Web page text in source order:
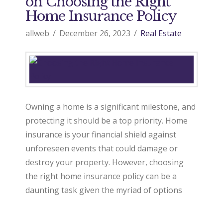
Home Insurance Policy
allweb December 26, 2023 Real Estate
Owning a home is a significant milestone, and
protecting it should be a top priority. Home
insurance is your financial shield against
unforeseen events that could damage or
destroy your property. However, choosing
the right home insurance policy can be a
daunting task given the myriad of options